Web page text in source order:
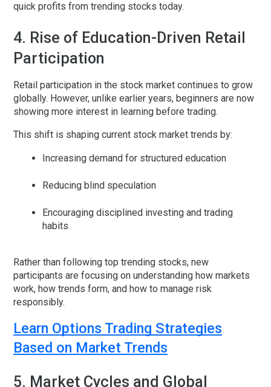
quick profits from trending stocks today.
4. Rise of Education-Driven Retail
Participation
Retail participation in the stock market continues to grow
globally. However, unlike earlier years, beginners are now
showing more interest in learning before trading.
This shift is shaping current stock market trends by:
Increasing demand for structured education
Reducing blind speculation
Encouraging disciplined investing and trading
habits
Rather than following top trending stocks, new
participants are focusing on understanding how markets
work, how trends form, and how to manage risk
responsibly.
Learn Options Trading Strategies
Based on Market Trends
5. Market Cycles and Global